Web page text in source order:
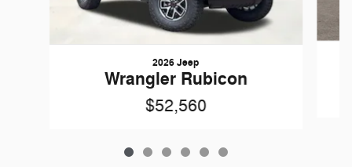
2026 Jeep
Wrangler Rubicon
$52,560